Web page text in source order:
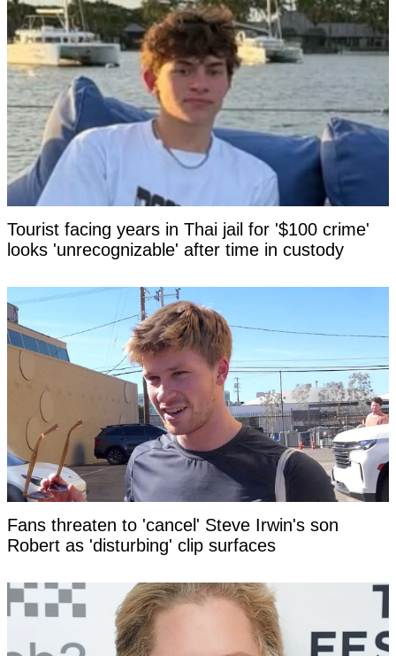
Tourist facing years in Thai jail for '$100 crime'
looks 'unrecognizable' after time in custody
Fans threaten to 'cancel' Steve Irwin's son
Robert as 'disturbing' clip surfaces